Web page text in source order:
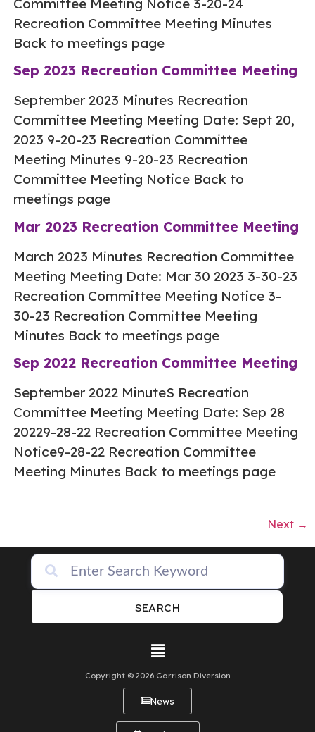
Committee Meeting Notice 3-20-24
Recreation Committee Meeting Minutes
Back to meetings page
Sep 2023 Recreation Committee Meeting
September 2023 Minutes Recreation
Committee Meeting Meeting Date: Sept 20,
2023 9-20-23 Recreation Committee
Meeting Minutes 9-20-23 Recreation
Committee Meeting Notice Back to
meetings page
Mar 2023 Recreation Committee Meeting
March 2023 Minutes Recreation Committee
Meeting Meeting Date: Mar 30 2023 3-30-23
Recreation Committee Meeting Notice 3-
30-23 Recreation Committee Meeting
Minutes Back to meetings page
Sep 2022 Recreation Committee Meeting
September 2022 MinuteS Recreation
Committee Meeting Meeting Date: Sep 28
20229-28-22 Recreation Committee Meeting
Notice9-28-22 Recreation Committee
Meeting Minutes Back to meetings page
Next →
SEARCH
Copyright © 2026 Garrison Diversion
News